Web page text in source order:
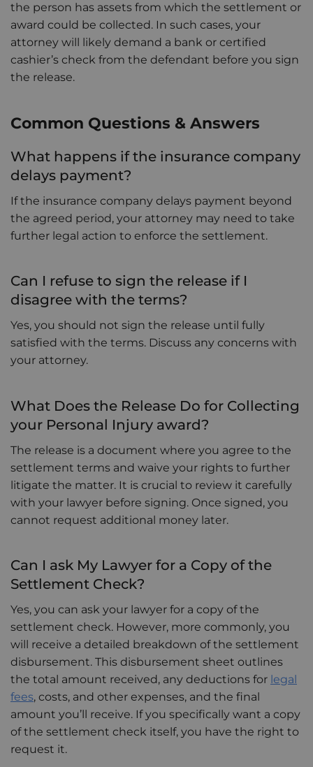
the person has assets from which the settlement or
award could be collected. In such cases, your
attorney will likely demand a bank or certified
cashier’s check from the defendant before you sign
the release.
Common Questions & Answers
What happens if the insurance company
delays payment?
If the insurance company delays payment beyond
the agreed period, your attorney may need to take
further legal action to enforce the settlement.
Can I refuse to sign the release if I
disagree with the terms?
Yes, you should not sign the release until fully
satisfied with the terms. Discuss any concerns with
your attorney.
What Does the Release Do for Collecting
your Personal Injury award?
The release is a document where you agree to the
settlement terms and waive your rights to further
litigate the matter. It is crucial to review it carefully
with your lawyer before signing. Once signed, you
cannot request additional money later.
Can I ask My Lawyer for a Copy of the
Settlement Check?
Yes, you can ask your lawyer for a copy of the
settlement check. However, more commonly, you
will receive a detailed breakdown of the settlement
disbursement. This disbursement sheet outlines
the total amount received, any deductions for legal
fees, costs, and other expenses, and the final
amount you’ll receive. If you specifically want a copy
of the settlement check itself, you have the right to
request it.